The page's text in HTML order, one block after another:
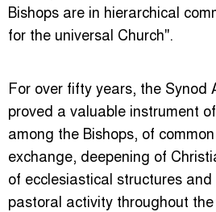
Bishops are in hierarchical
for the universal Church".
For over fifty years, the Synod
proved a valuable instrument
among the Bishops, of
exchange, deepening of
of ecclesiastical structures
pastoral activity throughout